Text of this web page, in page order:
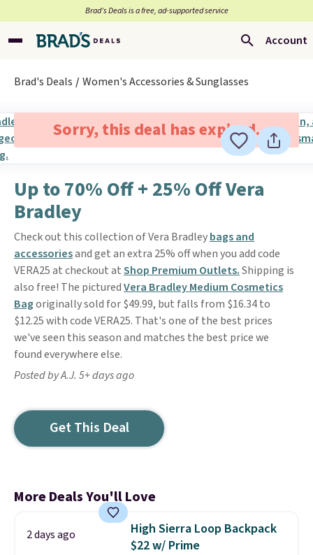
Brad’s Deals is a free, ad-supported service
Account
Brad's Deals Women's Accessories & Sunglasses
Sorry, this deal has expired.
Up to 70% Off + 25% Off Vera
Bradley
Check out this collection of Vera Bradleybags and
accessoriesand get an extra 25% off when you add code
VERA25 at checkout atShop Premium Outlets.Shipping is
also free! The picturedVera Bradley Medium Cosmetics
Bagoriginally sold for $49.99, but falls from $16.34 to
$12.25 with code VERA25. That's one of the best prices
we've seen this season and matches the best price we
found everywhere else.
Posted by A.J. 5+ days ago
Get This Deal
More Deals You'll Love
2 days ago
High Sierra Loop Backpack
$22 w/ Prime